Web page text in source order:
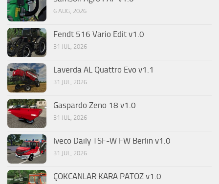
6 AUG, 2026
Fendt 516 Vario Edit v1.0
31 JUL, 2026
Laverda AL Quattro Evo v1.1
31 JUL, 2026
Gaspardo Zeno 18 v1.0
31 JUL, 2026
Iveco Daily TSF-W FW Berlin v1.0
31 JUL, 2026
ÇOKCANLAR KARA PATOZ v1.0